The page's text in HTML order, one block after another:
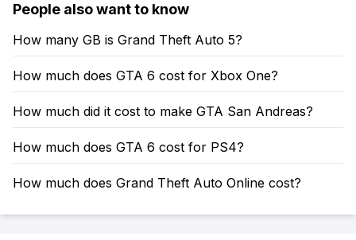
People also want to know
How many GB is Grand Theft Auto 5?
How much does GTA 6 cost for Xbox One?
How much did it cost to make GTA San Andreas?
How much does GTA 6 cost for PS4?
How much does Grand Theft Auto Online cost?